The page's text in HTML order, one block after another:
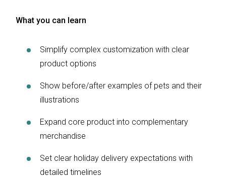
What you can learn
Simplify complex customization with clear
product options
Show before/after examples of pets and their
illustrations
Expand core product into complementary
merchandise
Set clear holiday delivery expectations with
detailed timelines